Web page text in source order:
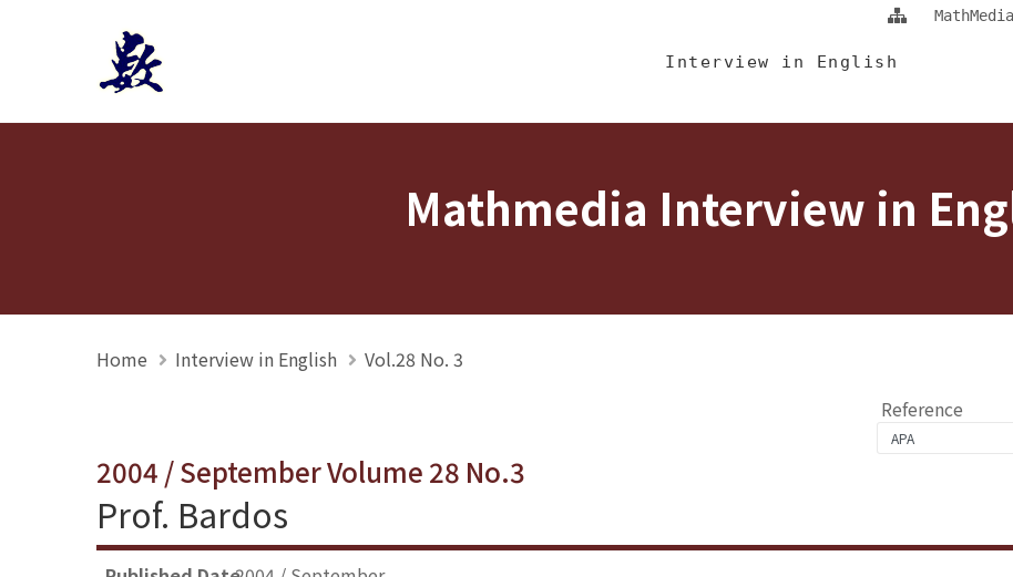
Mathmedia interview Eng
Jump To中央區塊/Main Content
Interview in English
Mathmedia Interview in
Home Interview in English Vol.28 No. 3
Reference
2004 / September Volume 28 No.3
Prof. Bardos